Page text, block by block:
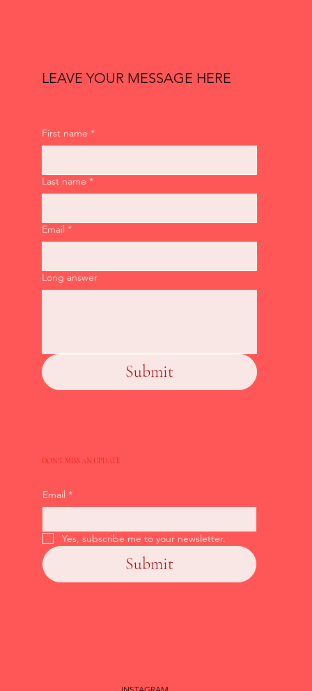
LEAVE YOUR MESSAGE HERE
First name *
Last name *
Email *
Long answer
Submit
DON'T MISS AN UPDATE
Email *
Yes, subscribe me to your newsletter.
Submit